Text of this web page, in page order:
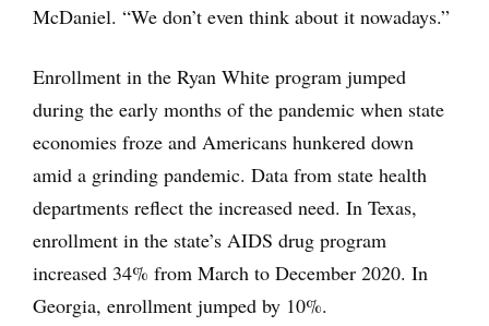
McDaniel. “We don’t even think about it nowadays.”
Enrollment in the Ryan White program jumped
during the early months of the pandemic when state
economies froze and Americans hunkered down
amid a grinding pandemic. Data from state health
departments reflect the increased need. In Texas,
enrollment in the state’s AIDS drug program
increased 34% from March to December 2020. In
Georgia, enrollment jumped by 10%.